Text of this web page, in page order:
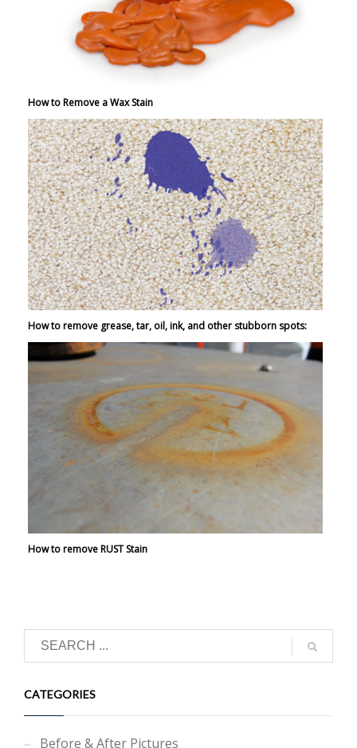
How to Remove a Wax Stain
How to remove grease, tar, oil, ink, and other stubborn spots:
How to remove RUST Stain
CATEGORIES
Before & After Pictures